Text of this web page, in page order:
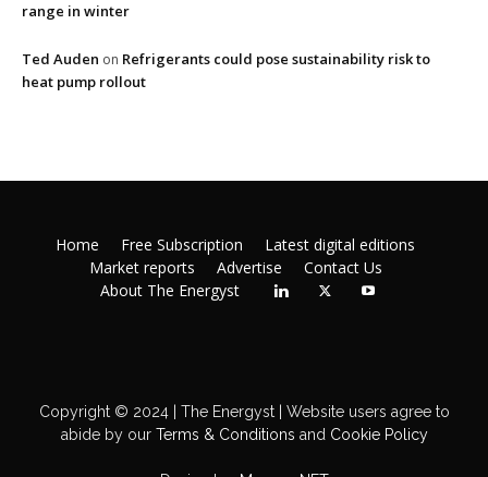
range in winter
Ted Auden on Refrigerants could pose sustainability risk to
heat pump rollout
Home Free Subscription
Latest digital editions
Market reports
Advertise
Contact Us
About The Energyst
Copyright © 2024 | The Energyst | Website users agree to
abide by ourTerms & Conditions and Cookie Policy